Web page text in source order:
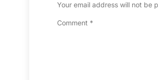
Your email address will not be
Comment *